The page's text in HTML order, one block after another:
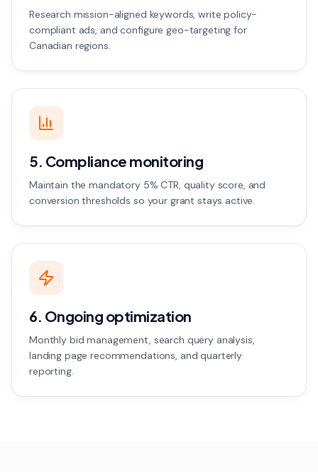
Research mission-aligned keywords, write policy-
compliant ads, and configure geo-targeting for
Canadian regions.
5. Compliance monitoring
Maintain the mandatory 5% CTR, quality score, and
conversion thresholds so your grant stays active.
6. Ongoing optimization
Monthly bid management, search query analysis,
landing page recommendations, and quarterly
reporting.